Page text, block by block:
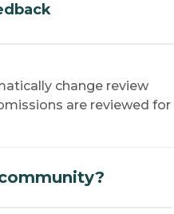
change review
are reviewed for